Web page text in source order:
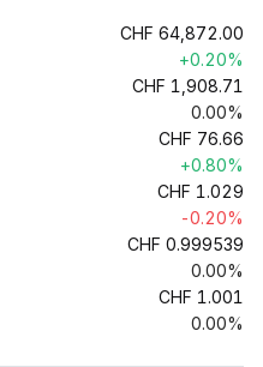
CHF 64,872.00
+0.20%
CHF 1,908.71
0.00%
CHF 76.66
+0.80%
CHF 1.029
-0.20%
CHF 0.999539
0.00%
CHF 1.001
0.00%